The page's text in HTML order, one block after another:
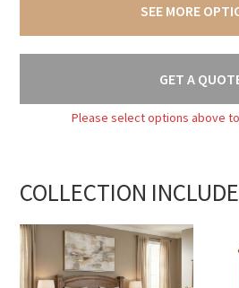
SEE MORE
GET A
Please select options above
COLLECTION